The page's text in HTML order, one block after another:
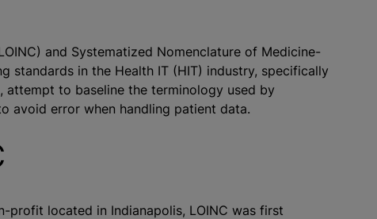
and Systematized Nomenclature of Medicine-
standards in the Health IT (HIT) industry, specifically
to baseline the terminology used by
avoid error when handling patient data.
profit located in Indianapolis, LOINC was first